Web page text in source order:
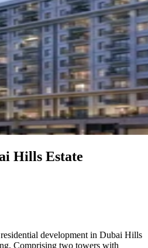
Hills Estate
development in Dubai Hills
Comprising two towers with